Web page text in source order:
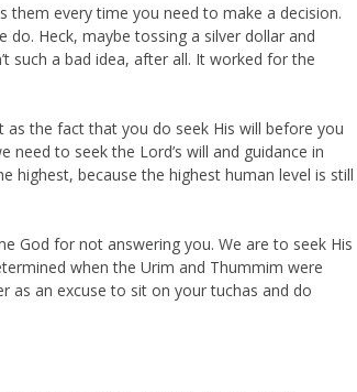
them every time you need to make a decision.
do. Heck, maybe tossing a silver dollar and
such a bad idea, after all. It worked for the
as the fact that you do seek His will before you
to seek the Lord’s will and guidance in
highest, because the highest human level is still
God for not answering you. We are to seek His
when the Urim and Thummim were
as an excuse to sit on your tuchas and do